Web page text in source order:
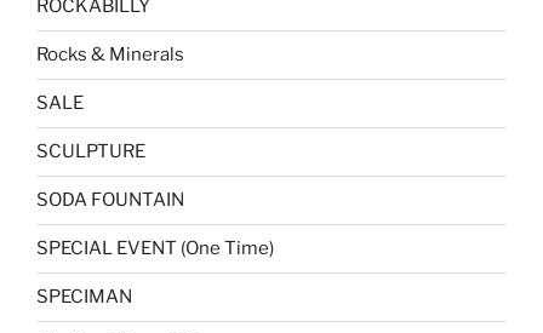
ROCKABILLY
Rocks & Minerals
SALE
SCULPTURE
SODA FOUNTAIN
SPECIAL EVENT (One Time)
SPECIMAN